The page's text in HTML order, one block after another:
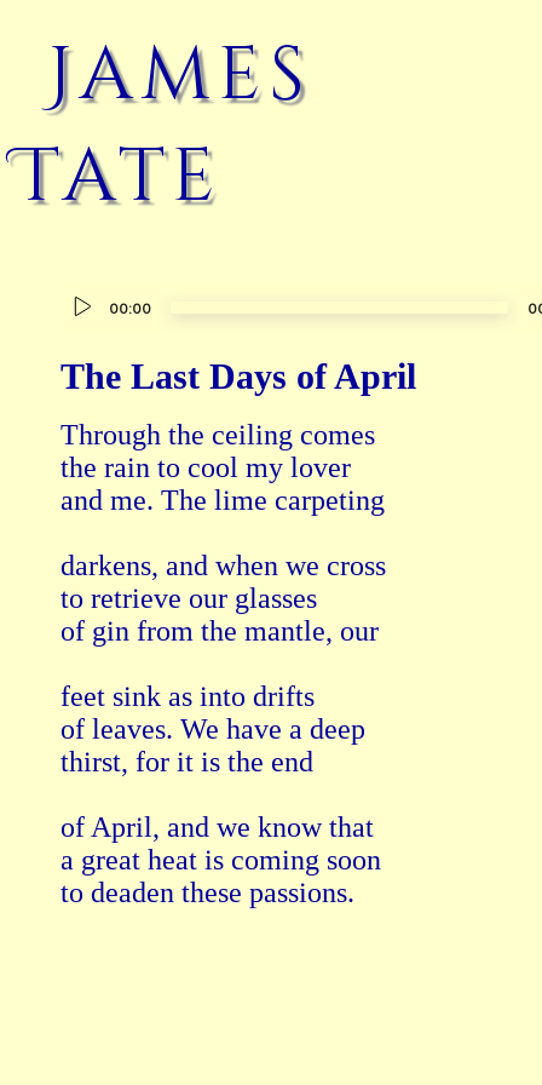
James
Tate
Audio
00:00
The Last Days of April
Through the ceiling comes
the rain to cool my lover
and me. The lime carpeting
darkens, and when we cross
to retrieve our glasses
of gin from the mantle, our
feet sink as into drifts
of leaves. We have a deep
thirst, for it is the end
of April, and we know that
a great heat is coming soon
to deaden these passions.